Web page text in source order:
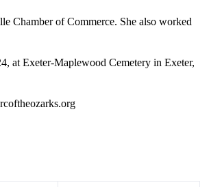
Chamber of Commerce. She also worked
at Exeter-Maplewood Cemetery in Exeter,